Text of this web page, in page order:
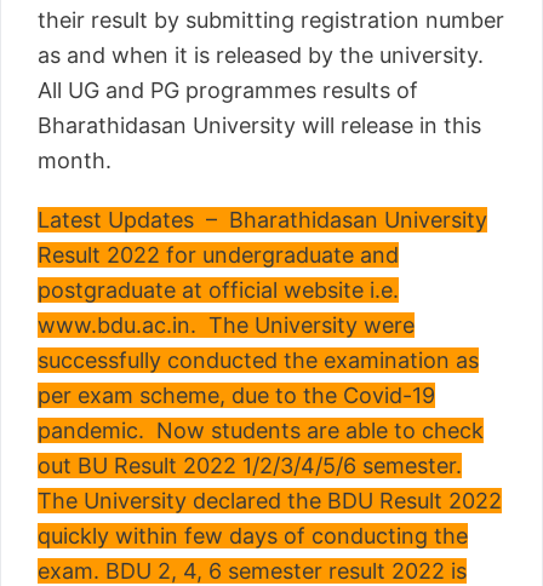
their result by submitting registration number
as and when it is released by the university.
All UG and PG programmes results of
Bharathidasan University will release in this
month.
Latest Updates – Bharathidasan University
Result 2022 for undergraduate and
postgraduate at official website i.e.
www.bdu.ac.in. The University were
successfully conducted the examination as
per exam scheme, due to the Covid-19
pandemic. Now students are able to check
out BU Result 2022 1/2/3/4/5/6 semester.
The University declared the BDU Result 2022
quickly within few days of conducting the
exam. BDU 2, 4, 6 semester result 2022 is